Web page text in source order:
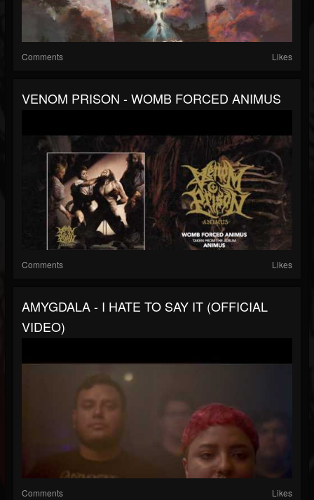
Comments Likes
VENOM PRISON - WOMB FORCED ANIMUS
Comments Likes
AMYGDALA - I HATE TO SAY IT (OFFICIAL
VIDEO)
Comments Likes